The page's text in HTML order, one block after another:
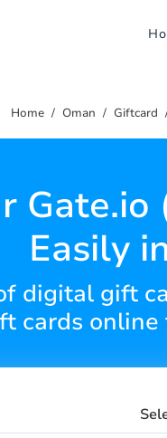
Home Oman Giftcard
Gate.io
Easily
digital gift
cards